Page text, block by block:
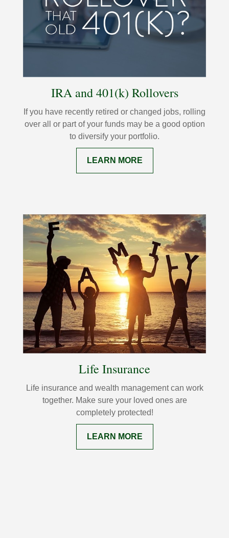
IRA and 401(k) Rollovers
If you have recently retired or changed jobs, rolling
over all or part of your funds may be a good option
to diversify your portfolio.
LEARN MORE
Life Insurance
Life insurance and wealth management can work
together. Make sure your loved ones are
completely protected!
LEARN MORE